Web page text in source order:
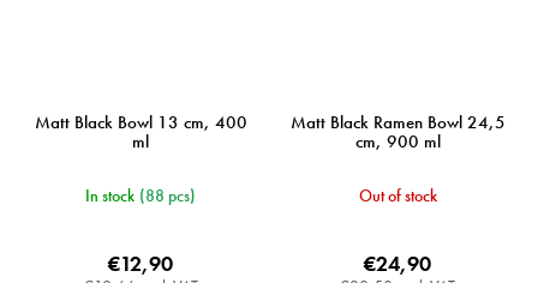
Matt Black Bowl 13 cm, 400
ml
In stock (88 pcs)
€12,90
Matt Black Ramen Bowl 24,5
cm, 900 ml
Out of stock
€24,90